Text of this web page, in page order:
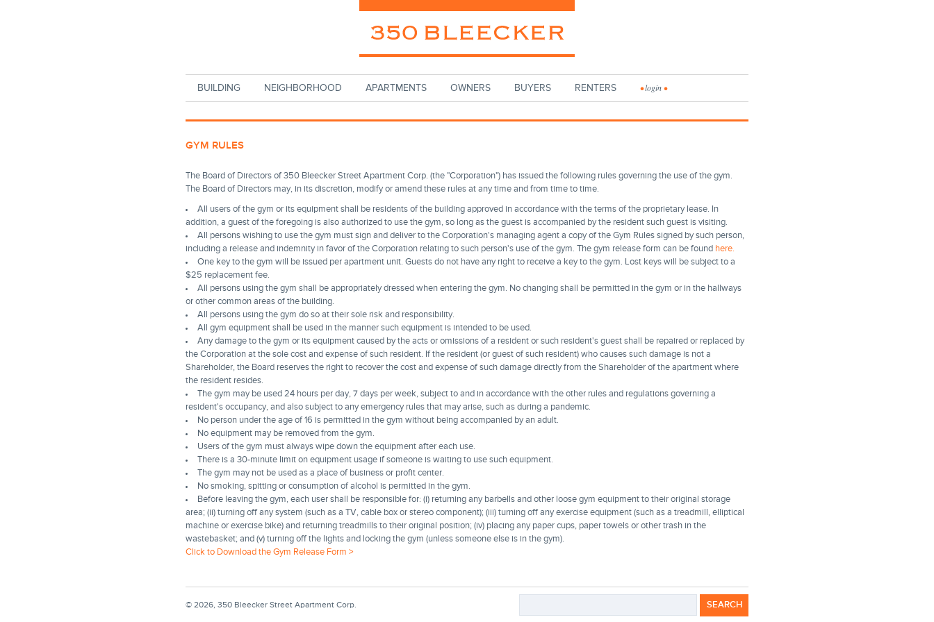
BUILDING NEIGHBORHOOD APARTMENTS OWNERS BUYERS RENTERS •login•
GYM RULES
The Board of Directors of 350 Bleecker Street Apartment Corp. (the "Corporation") has issued the following rules governing the use of the gym.
The Board of Directors may, in its discretion, modify or amend these rules at any time and from time to time.
All users of the gym or its equipment shall be residents of the building approved in accordance with the terms of the proprietary lease. In
addition, a guest of the foregoing is also authorized to use the gym, so long as the guest is accompanied by the resident such guest is visiting.
All persons wishing to use the gym must sign and deliver to the Corporation's managing agent a copy of the Gym Rules signed by such person,
including a release and indemnity in favor of the Corporation relating to such person's use of the gym. The gym release form can be found here.
One key to the gym will be issued per apartment unit. Guests do not have any right to receive a key to the gym. Lost keys will be subject to a
$25 replacement fee.
All persons using the gym shall be appropriately dressed when entering the gym. No changing shall be permitted in the gym or in the hallways
or other common areas of the building.
All persons using the gym do so at their sole risk and responsibility.
All gym equipment shall be used in the manner such equipment is intended to be used.
Any damage to the gym or its equipment caused by the acts or omissions of a resident or such resident's guest shall be repaired or replaced by
the Corporation at the sole cost and expense of such resident. If the resident (or guest of such resident) who causes such damage is not a
Shareholder, the Board reserves the right to recover the cost and expense of such damage directly from the Shareholder of the apartment where
the resident resides.
The gym may be used 24 hours per day, 7 days per week, subject to and in accordance with the other rules and regulations governing a
resident's occupancy, and also subject to any emergency rules that may arise, such as during a pandemic.
No person under the age of 16 is permitted in the gym without being accompanied by an adult.
No equipment may be removed from the gym.
Users of the gym must always wipe down the equipment after each use.
There is a 30-minute limit on equipment usage if someone is waiting to use such equipment.
The gym may not be used as a place of business or profit center.
No smoking, spitting or consumption of alcohol is permitted in the gym.
Before leaving the gym, each user shall be responsible for: (i) returning any barbells and other loose gym equipment to their original storage
area; (ii) turning off any system (such as a TV, cable box or stereo component); (iii) turning off any exercise equipment (such as a treadmill, elliptical
machine or exercise bike) and returning treadmills to their original position; (iv) placing any paper cups, paper towels or other trash in the
wastebasket; and (v) turning off the lights and locking the gym (unless someone else is in the gym).
Click to Download the Gym Release Form >
© 2026, 350 Bleecker Street Apartment Corp.